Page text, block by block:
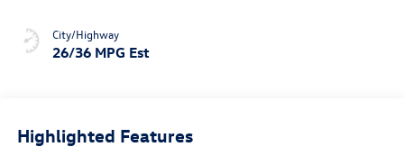
City/Highway
26/36 MPG Est
Highlighted Features